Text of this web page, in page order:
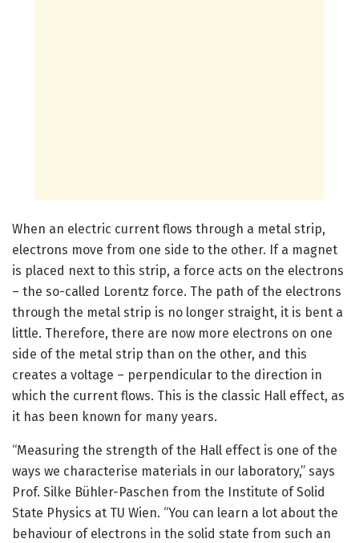
When an electric current flows through a metal strip,
electrons move from one side to the other. If a magnet
is placed next to this strip, a force acts on the electrons
– the so-called Lorentz force. The path of the electrons
through the metal strip is no longer straight, it is bent a
little. Therefore, there are now more electrons on one
side of the metal strip than on the other, and this
creates a voltage – perpendicular to the direction in
which the current flows. This is the classic Hall effect, as
it has been known for many years.
“Measuring the strength of the Hall effect is one of the
ways we characterise materials in our laboratory,” says
Prof. Silke Bühler-Paschen from the Institute of Solid
State Physics at TU Wien. “You can learn a lot about the
behaviour of electrons in the solid state from such an